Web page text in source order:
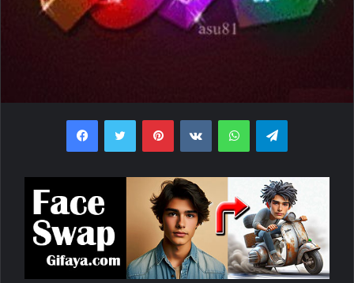
FacebookTwitter PinterestVKontakteWhatsAppTelegram